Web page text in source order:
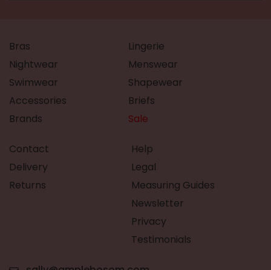
Bras
Lingerie
Nightwear
Menswear
Swimwear
Shapewear
Accessories
Briefs
Brands
Sale
Contact
Delivery
Returns
Help
Legal
Measuring Guides
Newsletter
Privacy
Testimonials